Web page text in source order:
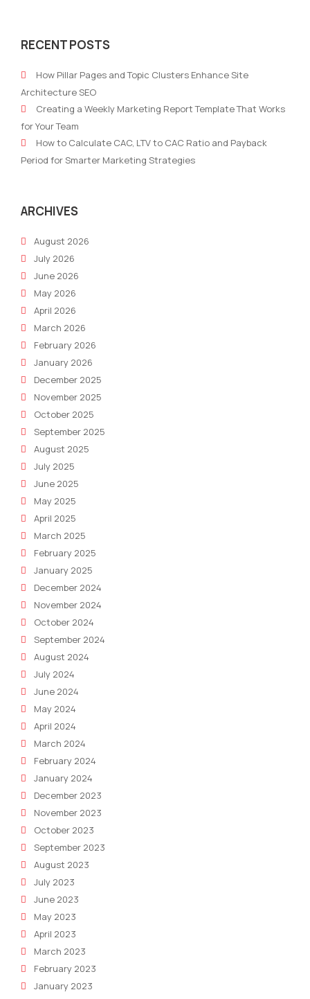
Why
Business
Should
Focus
on
PR
RECENT POSTS
How Pillar Pages and Topic Clusters Enhance Site
Architecture SEO
Creating a Weekly Marketing Report Template That Works
for Your Team
How to Calculate CAC, LTV to CAC Ratio and Payback
Period for Smarter Marketing Strategies
ARCHIVES
August 2026
July 2026
June 2026
May 2026
April 2026
March 2026
February 2026
January 2026
December 2025
November 2025
October 2025
September 2025
August 2025
July 2025
June 2025
May 2025
April 2025
March 2025
February 2025
January 2025
December 2024
November 2024
October 2024
September 2024
August 2024
July 2024
June 2024
May 2024
April 2024
March 2024
February 2024
January 2024
December 2023
November 2023
October 2023
September 2023
August 2023
July 2023
June 2023
May 2023
April 2023
March 2023
February 2023
January 2023